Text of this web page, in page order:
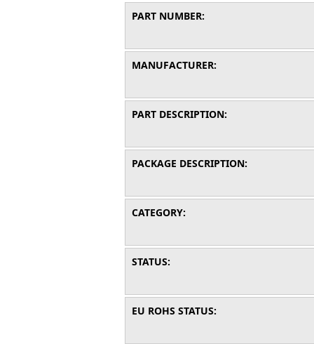
PART NUMBER:
MANUFACTURER:
PART DESCRIPTION:
PACKAGE DESCRIPTION:
CATEGORY:
STATUS:
EU ROHS STATUS: